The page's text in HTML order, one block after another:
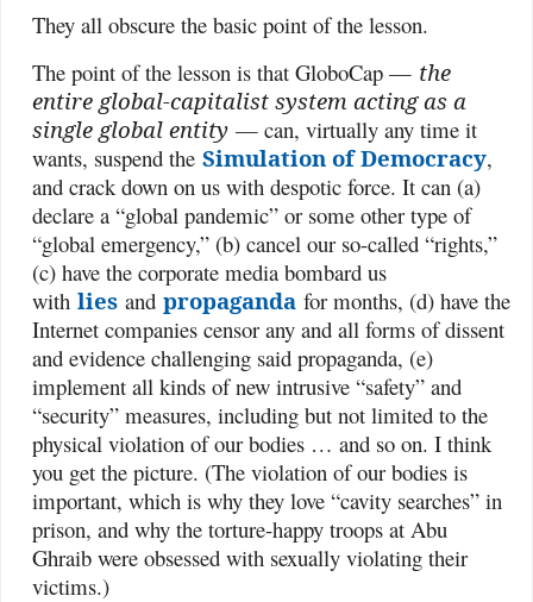
They all obscure the basic point of the lesson.
The point of the lesson is that GloboCap — the
entire global-capitalist system acting as a
single global entity — can, virtually any time it
wants, suspend the Simulation of Democracy,
and crack down on us with despotic force. It can (a)
declare a “global pandemic” or some other type of
“global emergency,” (b) cancel our so-called “rights,”
(c) have the corporate media bombard us
with lies and propaganda for months, (d) have the
Internet companies censor any and all forms of dissent
and evidence challenging said propaganda, (e)
implement all kinds of new intrusive “safety” and
“security” measures, including but not limited to the
physical violation of our bodies … and so on. I think
you get the picture. (The violation of our bodies is
important, which is why they love “cavity searches” in
prison, and why the torture-happy troops at Abu
Ghraib were obsessed with sexually violating their
victims.)